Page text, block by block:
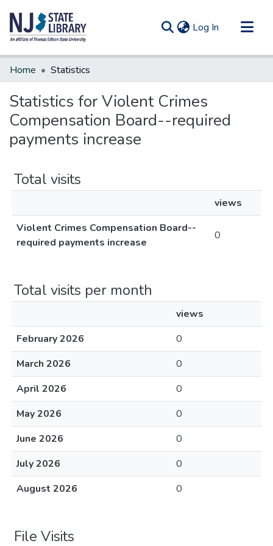
Log In (current)
Communities & Collections
Home Statistics
Statistics for Violent Crimes
Compensation Board--required
payments increase
Total visits
views
Violent Crimes Compensation Board--
required payments increase
0
Total visits per month
views
February 2026
0
March 2026
0
April 2026
0
May 2026
0
June 2026
0
July 2026
0
August 2026
0
File Visits